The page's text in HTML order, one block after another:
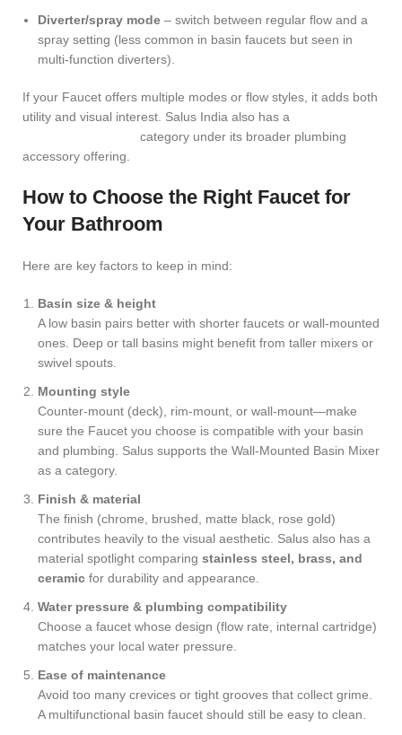
Diverter/spray mode – switch between regular flow and a
spray setting (less common in basin faucets but seen in
multi-function diverters).
If your Faucet offers multiple modes or flow styles, it adds both
utility and visual interest. Salus India also has a
category under its broader plumbing
accessory offering.
How to Choose the Right Faucet for
Your Bathroom
Here are key factors to keep in mind:
Basin size & height
A low basin pairs better with shorter faucets or wall-mounted
ones. Deep or tall basins might benefit from taller mixers or
swivel spouts.
Mounting style
Counter-mount (deck), rim-mount, or wall-mount—make
sure the Faucet you choose is compatible with your basin
and plumbing. Salus supports the Wall-Mounted Basin Mixer
as a category.
Finish & material
The finish (chrome, brushed, matte black, rose gold)
contributes heavily to the visual aesthetic. Salus also has a
material spotlight comparing stainless steel, brass, and
ceramic for durability and appearance.
Water pressure & plumbing compatibility
Choose a faucet whose design (flow rate, internal cartridge)
matches your local water pressure.
Ease of maintenance
Avoid too many crevices or tight grooves that collect grime.
A multifunctional basin faucet should still be easy to clean.